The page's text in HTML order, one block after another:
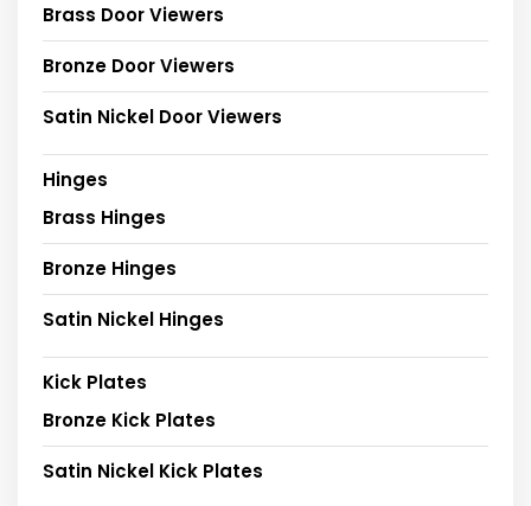
Brass Door Viewers
Bronze Door Viewers
Satin Nickel Door Viewers
Hinges
Brass Hinges
Bronze Hinges
Satin Nickel Hinges
Kick Plates
Bronze Kick Plates
Satin Nickel Kick Plates